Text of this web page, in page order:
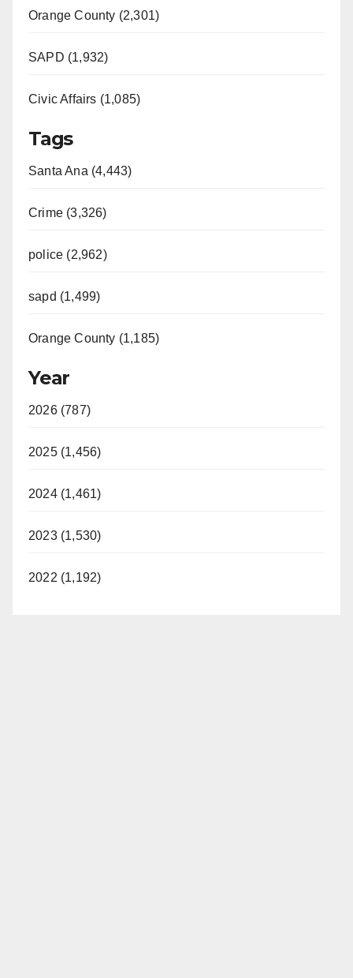
Orange County (2,301)
SAPD (1,932)
Civic Affairs (1,085)
Tags
Santa Ana (4,443)
Crime (3,326)
police (2,962)
sapd (1,499)
Orange County (1,185)
Year
2026 (787)
2025 (1,456)
2024 (1,461)
2023 (1,530)
2022 (1,192)